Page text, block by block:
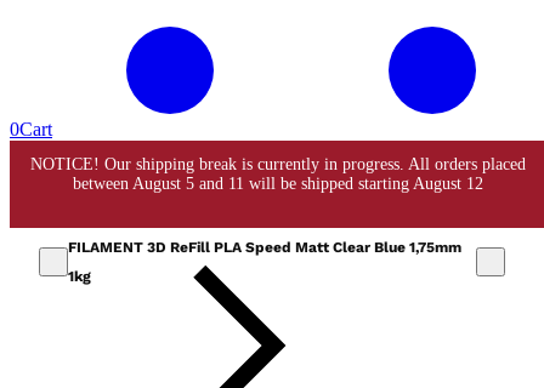
0Cart
FILAMENT 3D ReFill PLA Speed Matt Clear Blue 1,75mm
1kg